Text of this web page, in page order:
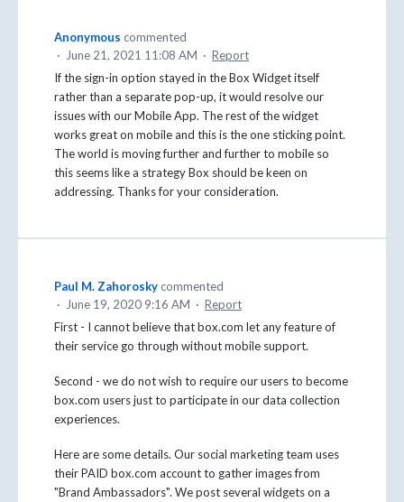
Anonymous commented
·
June 21, 2021 11:08 AM · Report
If the sign-in option stayed in the Box Widget itself
rather than a separate pop-up, it would resolve our
issues with our Mobile App. The rest of the widget
works great on mobile and this is the one sticking point.
The world is moving further and further to mobile so
this seems like a strategy Box should be keen on
addressing. Thanks for your consideration.
Paul M. Zahoroskycommented
·
June 19, 2020 9:16 AM · Report
First - I cannot believe that box.com let any feature of
their service go through without mobile support.
Second - we do not wish to require our users to become
box.com users just to participate in our data collection
experiences.
Here are some details. Our social marketing team uses
their PAID box.com account to gather images from
"Brand Ambassadors". We post several widgets on a